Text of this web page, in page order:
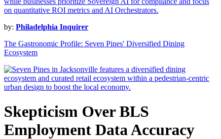
by: Philadelphia Inquirer
The Gastronomic Profile: Seven Pines' Diversified Dining
Ecosystem
Skepticism Over BLS
Employment Data Accuracy